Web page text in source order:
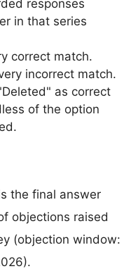
responses
in that series
correct match.
incorrect match.
as correct
of the option
the final answer
objections raised
(objection window: